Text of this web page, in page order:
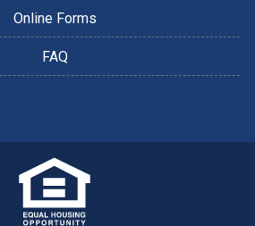
Online Forms
FAQ